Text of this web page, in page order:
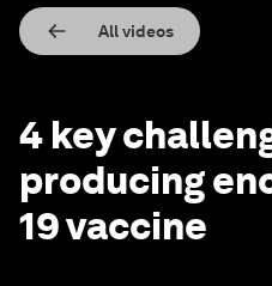
All videos
4 key
producing
19 vaccine